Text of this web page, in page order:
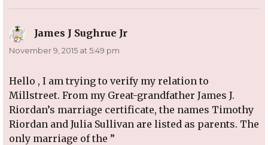
James J Sughrue Jr
November 9, 2015 at 5:49 pm
Hello , I am trying to verify my relation to
Millstreet. From my Great-grandfather James J.
Riordan’s marriage certificate, the names Timothy
Riordan and Julia Sullivan are listed as parents. The
only marriage of the ”